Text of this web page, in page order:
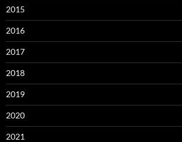
2015
2016
2017
2018
2019
2020
2021